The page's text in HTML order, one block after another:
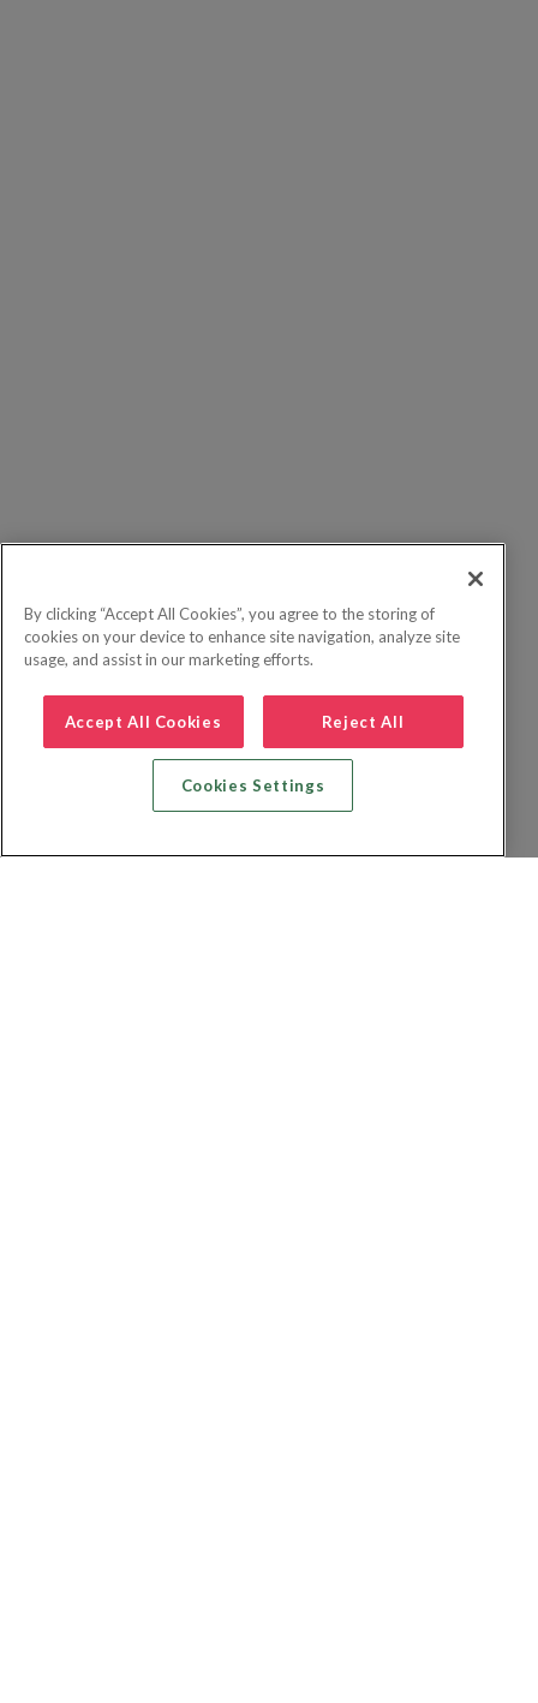
By clicking “Accept All Cookies”, you agree to the storing of
cookies on your device to enhance site navigation, analyze site
usage, and assist in our marketing efforts.
Accept All Cookies Reject All
Cookies Settings